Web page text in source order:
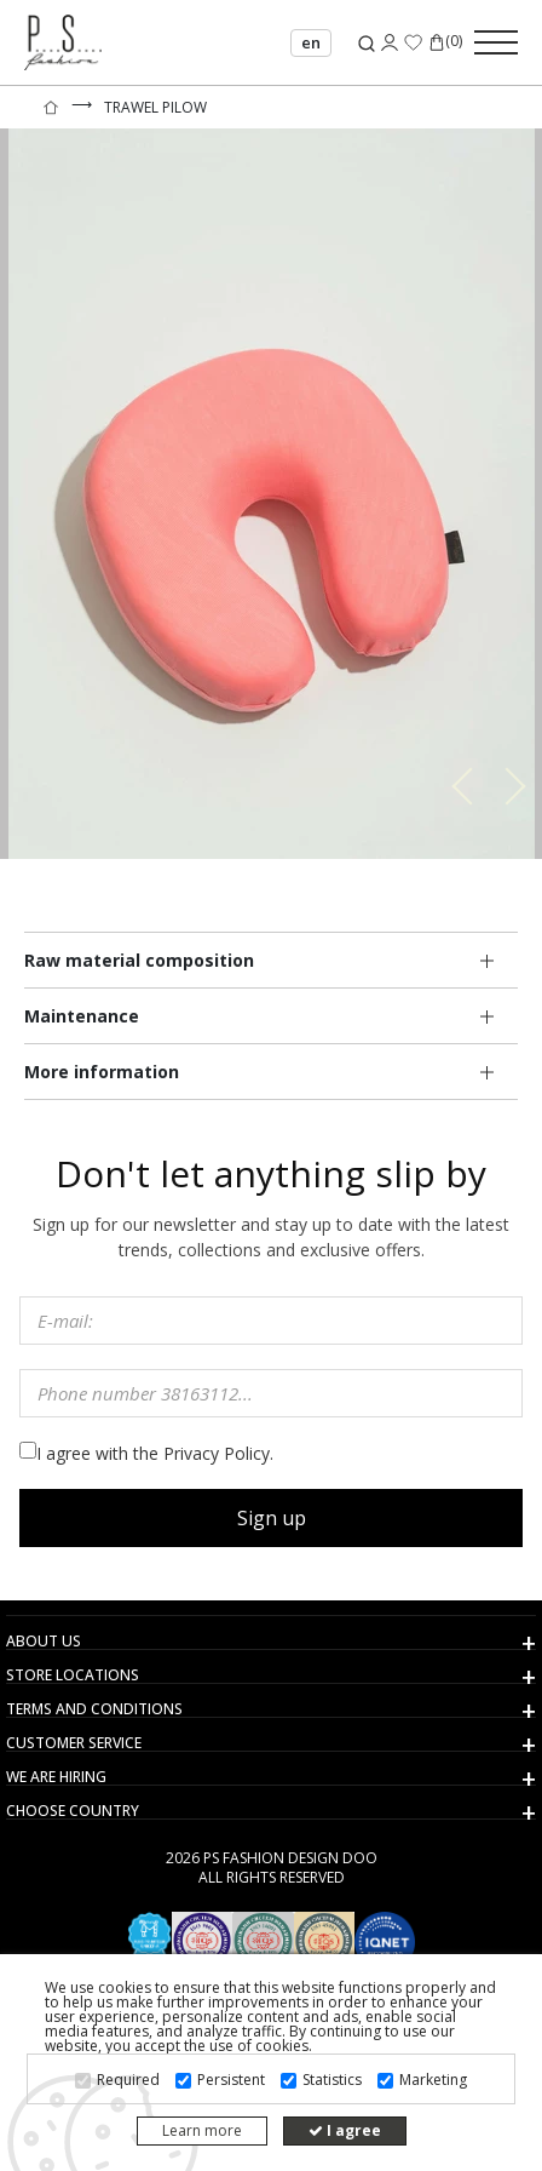
en (0)
⟶ TRAWEL PILOW
Raw material composition
Maintenance
More information
Don't let anything slip by
Sign up for our newsletter and stay up to date with the latest
trends, collections and exclusive offers.
I agree with the Privacy Policy.
Sign up
ABOUT US
STORE LOCATIONS
TERMS AND CONDITIONS
CUSTOMER SERVICE
WE ARE HIRING
CHOOSE COUNTRY
2026 PS FASHION DESIGN DOO
ALL RIGHTS RESERVED
We use cookies to ensure that this website functions properly and
to help us make further improvements in order to enhance your
user experience, personalize content and ads, enable social
media features, and analyze traffic. By continuing to use our
website, you accept the use of cookies.
Required
Persistent Statistics Marketing
Learn more I agree